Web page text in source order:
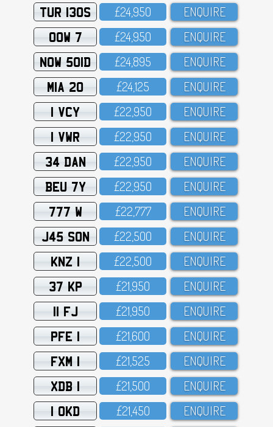
TUR 130S £24,95O ENQUIRE
OOW 7 £24,95O ENQUIRE
NOW 501D £24,895 ENQUIRE
MIA 20 £24,125 ENQUIRE
1 VCY £22,95O ENQUIRE
1 VWR £22,95O ENQUIRE
34 DAN £22,95O ENQUIRE
BEU 7Y £22,95O ENQUIRE
777 W £22,777 ENQUIRE
J45 SON £22,5OO ENQUIRE
KNZ 1 £22,5OO ENQUIRE
37 KP £21,95O ENQUIRE
11 FJ £21,95O ENQUIRE
PFE 1 £21,6OO ENQUIRE
FXM 1 £21,525 ENQUIRE
XDB 1 £21,5OO ENQUIRE
1 OKD £21,45O ENQUIRE